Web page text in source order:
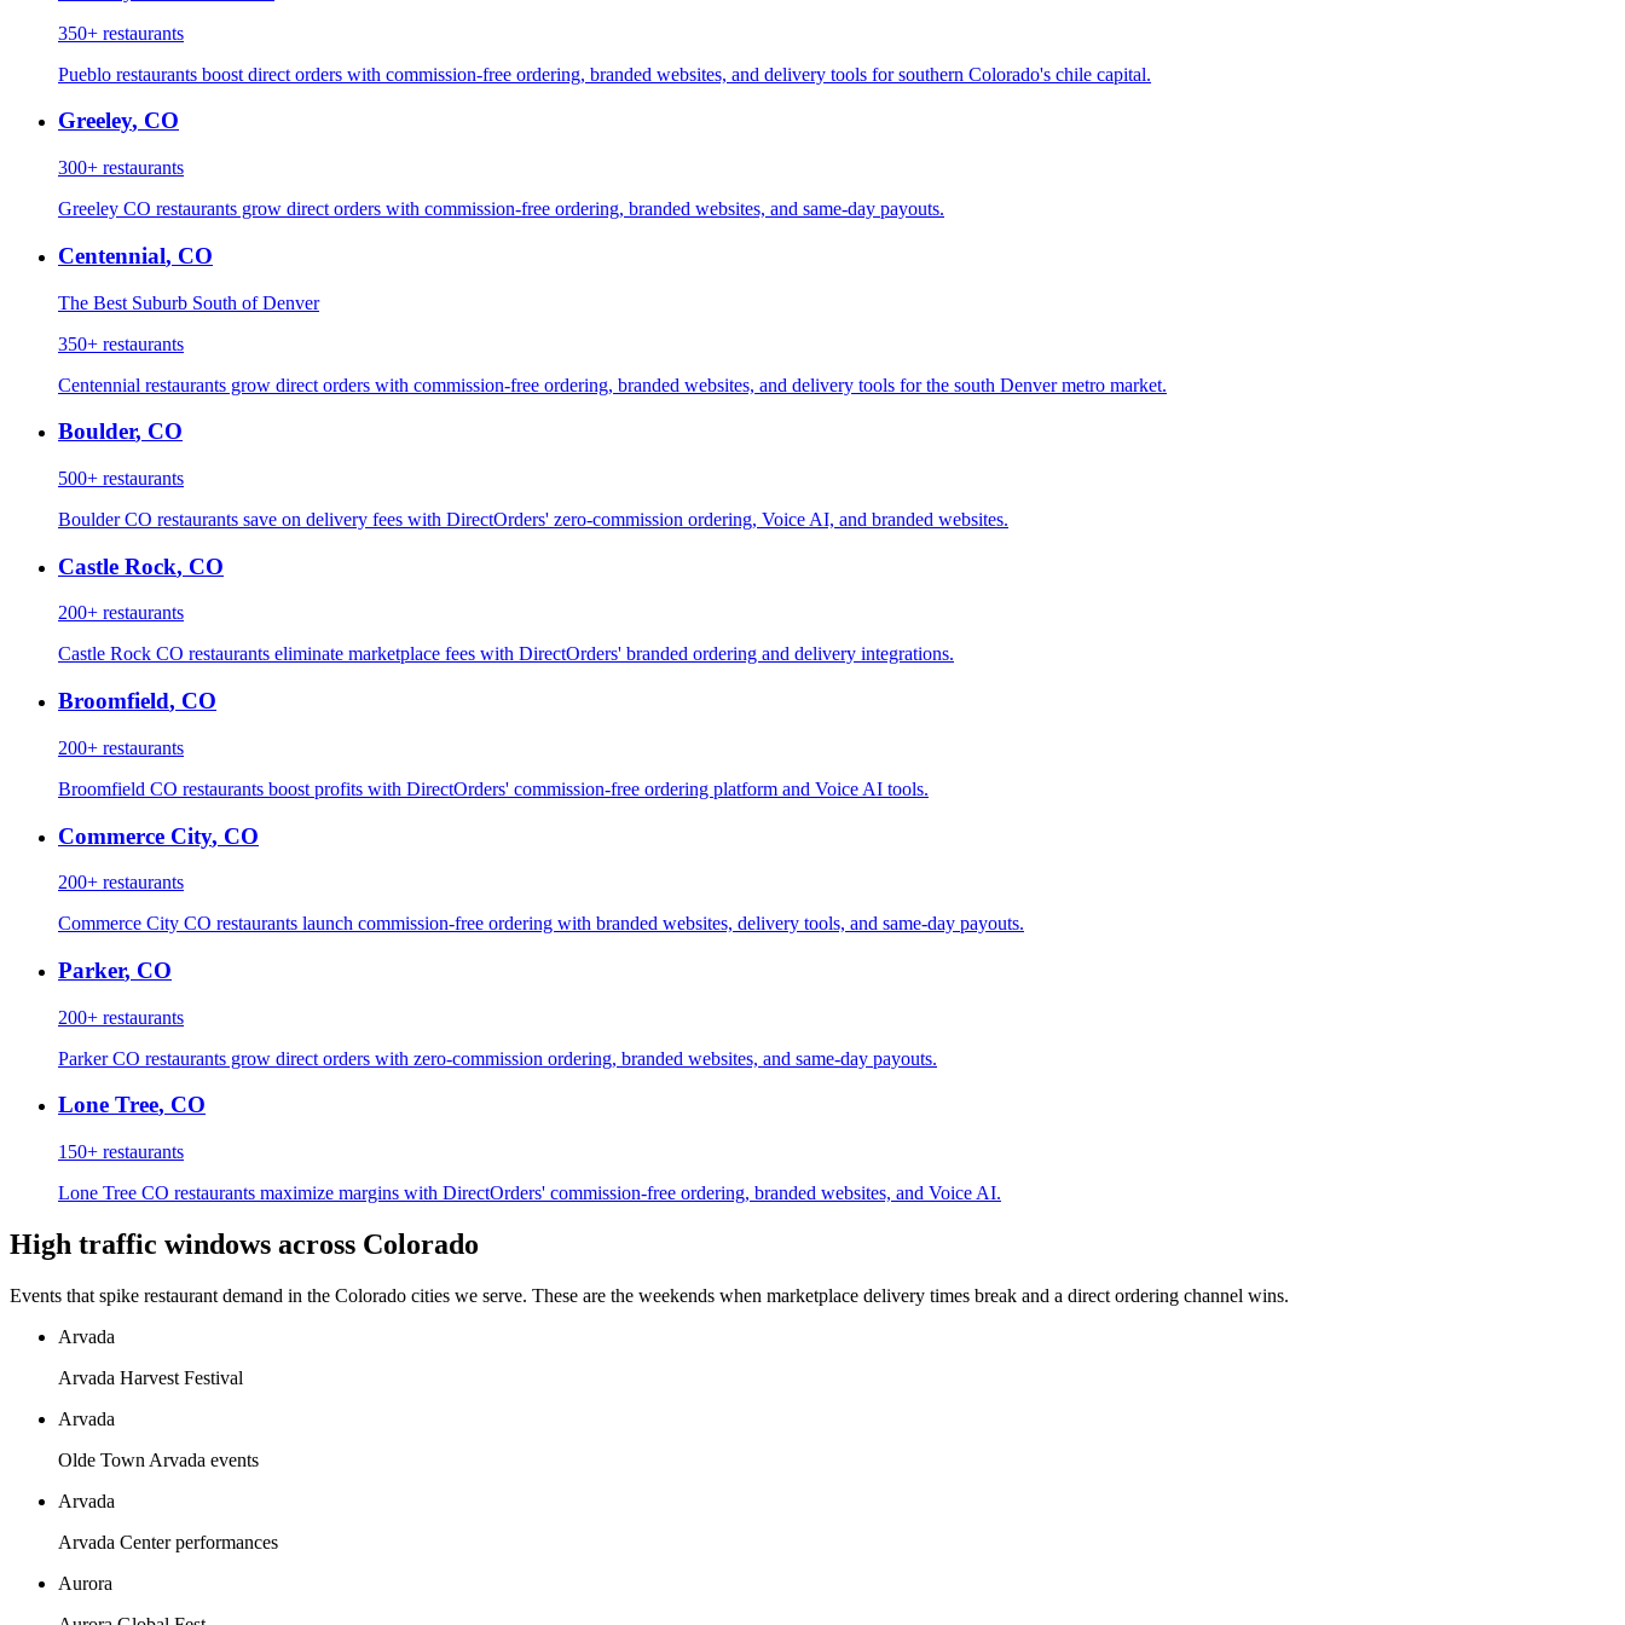
350+ restaurants
Pueblo restaurants boost direct orders with commission-free ordering, branded websites, and delivery tools for southern Colorado's chile capital.
Greeley, CO
300+ restaurants
Greeley CO restaurants grow direct orders with commission-free ordering, branded websites, and same-day payouts.
Centennial, CO
The Best Suburb South of Denver
350+ restaurants
Centennial restaurants grow direct orders with commission-free ordering, branded websites, and delivery tools for the south Denver metro market.
Boulder, CO
500+ restaurants
Boulder CO restaurants save on delivery fees with DirectOrders' zero-commission ordering, Voice AI, and branded websites.
Castle Rock, CO
200+ restaurants
Castle Rock CO restaurants eliminate marketplace fees with DirectOrders' branded ordering and delivery integrations.
Broomfield, CO
200+ restaurants
Broomfield CO restaurants boost profits with DirectOrders' commission-free ordering platform and Voice AI tools.
Commerce City, CO
200+ restaurants
Commerce City CO restaurants launch commission-free ordering with branded websites, delivery tools, and same-day payouts.
Parker, CO
200+ restaurants
Parker CO restaurants grow direct orders with zero-commission ordering, branded websites, and same-day payouts.
Lone Tree, CO
150+ restaurants
Lone Tree CO restaurants maximize margins with DirectOrders' commission-free ordering, branded websites, and Voice AI.
High traffic windows across Colorado
Events that spike restaurant demand in the Colorado cities we serve. These are the weekends when marketplace delivery times break and a direct ordering channel wins.
Arvada
Arvada Harvest Festival
Arvada
Olde Town Arvada events
Arvada
Arvada Center performances
Aurora